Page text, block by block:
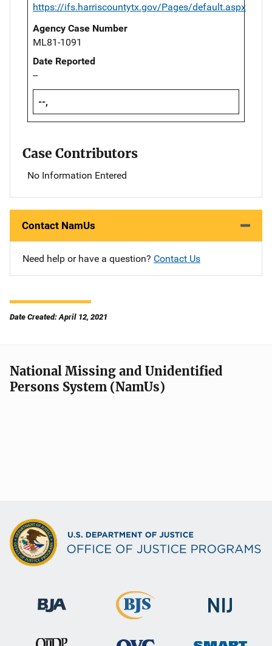
https://ifs.harriscountytx.gov/Pages/default.aspx
Agency Case Number
ML81-1091
Date Reported
--
--,
Case Contributors
No Information Entered
Contact NamUs
Need help or have a question? Contact Us
Date Created: April 12, 2021
National Missing and Unidentified
Persons System (NamUs)